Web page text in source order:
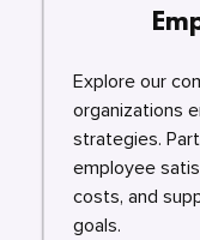
Explore our
organizations
strategies.
employee
costs, and
goals.